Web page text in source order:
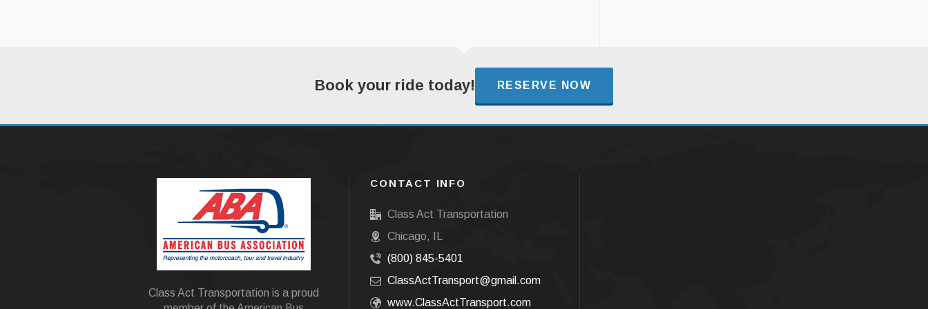
Book your ride today! RESERVE NOW
Class Act Transportation is a proud
CONTACT INFO
Class Act Transportation
Chicago, IL
(800) 845-5401
ClassActTransport@gmail.com
www.ClassActTransport.com